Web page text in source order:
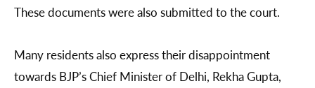
These documents were also submitted to the court.
Many residents also express their disappointment
towards BJP’s Chief Minister of Delhi, Rekha Gupta,